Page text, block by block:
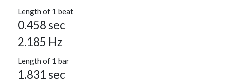
Length of 1 beat
0.458 sec
2.185 Hz
Length of 1 bar
1.831 sec